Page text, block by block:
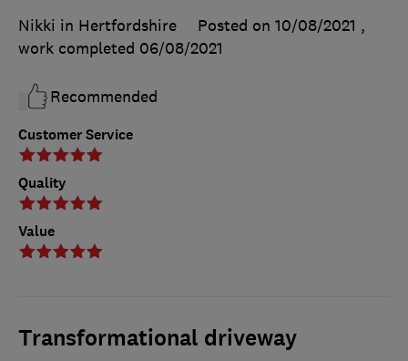
Customer Service
Quality
Value
Nikki in Hertfordshire
Posted on 10/08/2021 ,
work completed 06/08/2021
Recommended
Transformational driveway